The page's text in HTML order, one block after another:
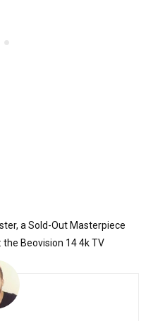
a Sold-Out Masterpiece
the Beovision 14 4k TV